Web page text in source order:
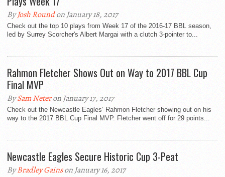
ByJosh Roundon January 18, 2017
Check out the top 10 plays from Week 17 of the 2016-17 BBL season,
led by Surrey Scorcher's Albert Margai with a clutch 3-pointer to...
Rahmon Fletcher Shows Out on Way to 2017 BBL Cup
Final MVP
BySam Neteron January 17, 2017
Check out the Newcastle Eagles’ Rahmon Fletcher showing out on his
way to the 2017 BBL Cup Final MVP. Fletcher went off for 29 points...
Newcastle Eagles Secure Historic Cup 3-Peat
ByBradley Gainson January 16, 2017